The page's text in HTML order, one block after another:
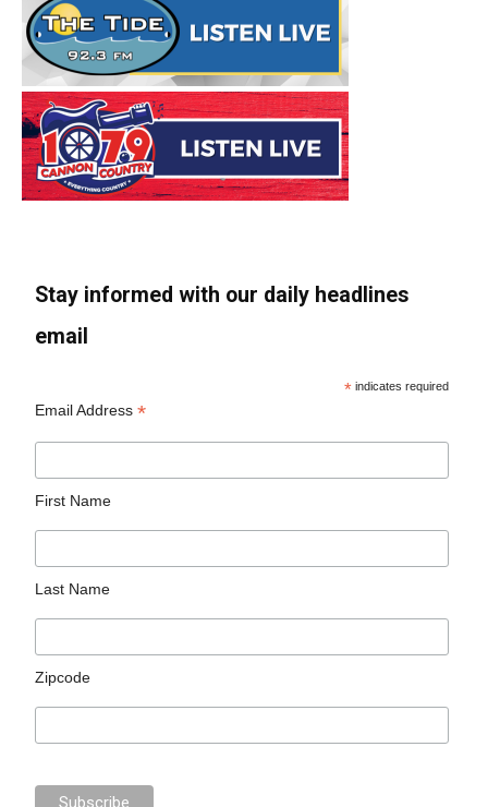
Stay informed with our daily headlines
email
* indicates required
Email Address*
First Name
Last Name
Zipcode